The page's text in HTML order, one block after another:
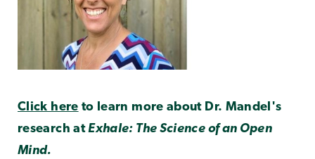
Click here to learn more about Dr. Mandel's
research atExhale: The Science of an Open
Mind.